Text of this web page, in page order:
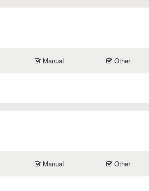
Manual Other
Manual Other